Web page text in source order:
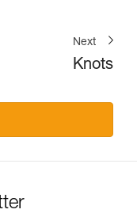
Next
Knots